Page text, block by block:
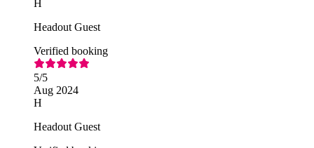
H
Headout Guest
Verified booking
5/5
Aug 2024
H
Headout Guest